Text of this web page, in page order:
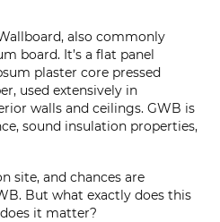
also commonly
board. It’s a flat panel
plaster core pressed
used extensively in
walls and ceilings. GWB is
sound insulation properties,
site, and chances are
But what exactly does this
it matter?